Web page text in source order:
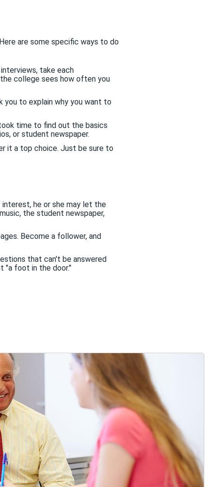
are some specific ways to do
take each
college sees how often you
you to explain why you want to
time to find out the basics
or student newspaper.
it a top choice. Just be sure to
he or she may let the
the student newspaper,
Become a follower, and
that can't be answered
"a foot in the door."